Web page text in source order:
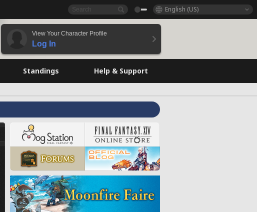
English (US)
View Your Character Profile
Log In
Standings Help & Support